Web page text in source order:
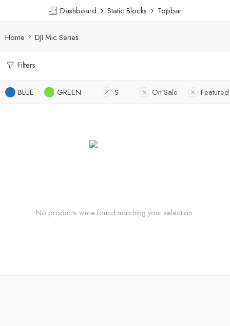
Dashboard Static Blocks Topbar
Home DJI Mic Series
Filters
BLUE GREEN S On Sale Featured
No products were found matching your selection.